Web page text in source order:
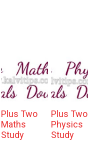
Plus Two
Maths
Study
Plus Two
Physics
Study